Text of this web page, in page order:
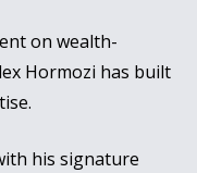
on wealth-
Hormozi has built
his signature